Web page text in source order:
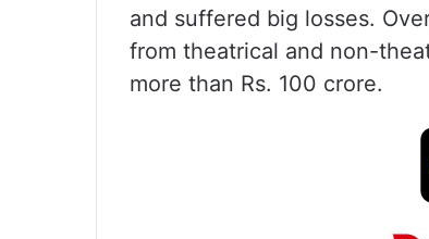
and suffered big losses.
from theatrical and non-
more than Rs. 100 crore.